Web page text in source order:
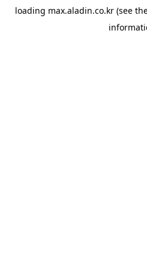
loading max.aladin.co.kr (see